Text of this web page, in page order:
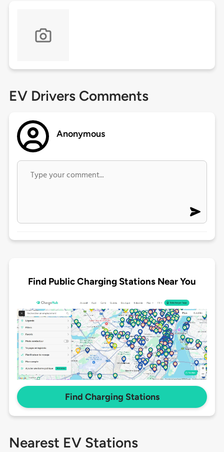
EV Drivers Comments
Anonymous
Find Public Charging Stations Near You
Find Charging Stations
Nearest EV Stations